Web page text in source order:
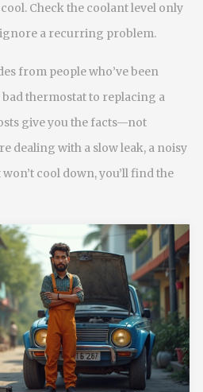
Check the coolant level only
ignore a recurring problem.
from people who’ve been
thermostat to replacing a
give you the facts—not
dealing with a slow leak, a noisy
cool down, you’ll find the